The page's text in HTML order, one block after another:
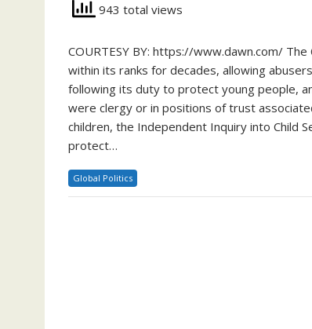
943 total views
COURTESY BY: https://www.dawn.com/
within its ranks for decades, allowing
following its duty to protect young people,
were clergy or in positions of trust
children, the Independent Inquiry into Child
protect…
Global Politics